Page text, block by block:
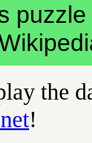
the
!